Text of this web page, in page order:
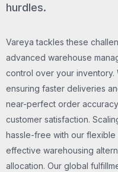
hurdles.
Vareya tackles these
advanced warehouse
control over your inventory.
ensuring faster deliveries
near-perfect order
customer satisfaction.
hassle-free with our
effective warehousing
allocation. Our global